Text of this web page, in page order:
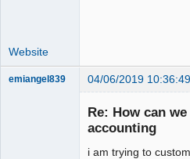
Website
emiangel839 04/06/2019
Re: How can
accounting
i am trying to